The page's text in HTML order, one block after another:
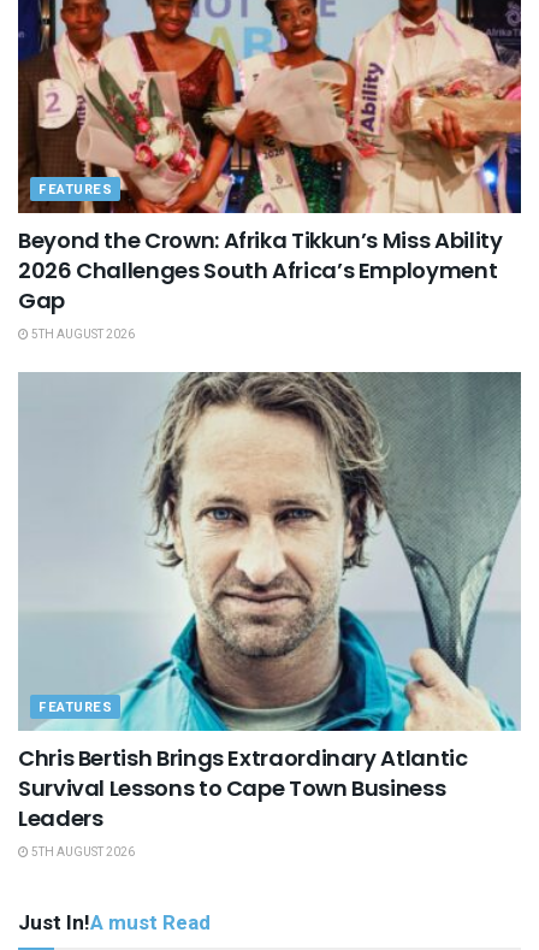
FEATURES
Beyond the Crown: Afrika Tikkun’s Miss Ability
2026 Challenges South Africa’s Employment
Gap
5TH AUGUST 2026
FEATURES
Chris Bertish Brings Extraordinary Atlantic
Survival Lessons to Cape Town Business
Leaders
5TH AUGUST 2026
Just In!A must Read